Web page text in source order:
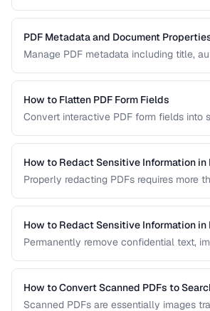
technologies.
PDF Metadata and Document
Manage PDF metadata including title,
How to Flatten PDF Form Fields
Convert interactive PDF form fields into
How to Redact Sensitive Information in
Properly redacting PDFs requires more
permanently remove sensitive data from
How to Redact Sensitive Information in
Permanently remove confidential text,
How to Convert Scanned PDFs to
Scanned PDFs are essentially images